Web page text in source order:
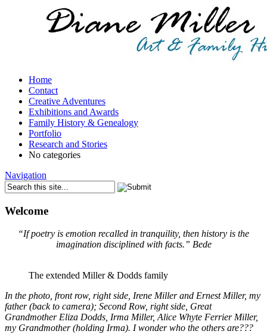
Home
Contact
Creative Adventures
Exhibitions and Awards
Family History & Genealogy
Portfolio
Research and Stories
No categories
Navigation
Welcome
“If poetry is emotion recalled in tranquility, then history is the
imagination disciplined with facts.” Bede
The extended Miller & Dodds family
In the photo, front row, right side, Irene Miller and Ernest Miller, my
father (back to camera); Second Row, right side, Great
Grandmother Eliza Dodds, Irma Miller, Alice Whyte Ferrier Miller,
my Grandmother (holding Irma). I wonder who the others are???